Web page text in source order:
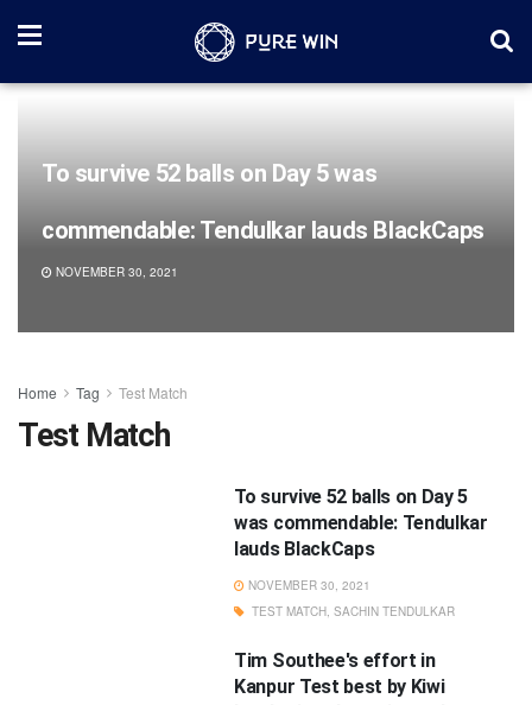
To survive 52 balls on Day 5 was
commendable: Tendulkar lauds BlackCaps
NOVEMBER 30, 2021
Home Tag Test Match
Test Match
To survive 52 balls on Day 5
was commendable: Tendulkar
lauds BlackCaps
NOVEMBER 30, 2021
TEST MATCH,SACHIN TENDULKAR
Tim Southee's effort in
Kanpur Test best by Kiwi